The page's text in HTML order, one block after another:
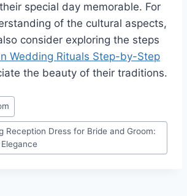
special day memorable. For
of the cultural aspects,
consider exploring the steps
Wedding Rituals Step-by-Step
the beauty of their traditions.
Reception Dress for Bride and Groom: